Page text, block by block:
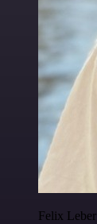
Felix Leber